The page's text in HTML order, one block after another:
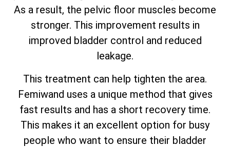
As a result, the pelvic floor muscles become
stronger. This improvement results in
improved bladder control and reduced
leakage.
This treatment can help tighten the area.
Femiwand uses a unique method that gives
fast results and has a short recovery time.
This makes it an excellent option for busy
people who want to ensure their bladder